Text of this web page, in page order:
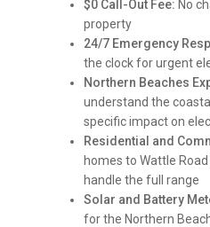
$0 Call-Out Fee: No
property
24/7 Emergency
the clock for urgent
Northern Beaches
understand the
specific impact on
Residential and
homes to Wattle
handle the full range
Solar and Battery
for the Northern